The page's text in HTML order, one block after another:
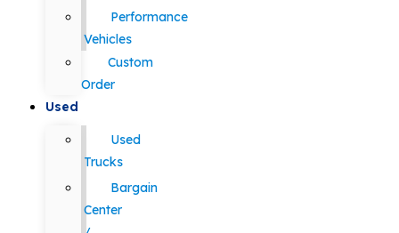
Performance
Vehicles
Custom
Order
Used
Used
Trucks
Bargain
Center